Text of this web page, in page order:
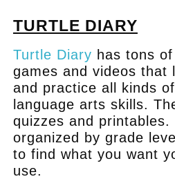
TURTLE DIARY
Turtle Diary has tons
games and videos that
and practice all kinds
language arts skills.
quizzes and printables.
organized by grade
to find what you want
use.